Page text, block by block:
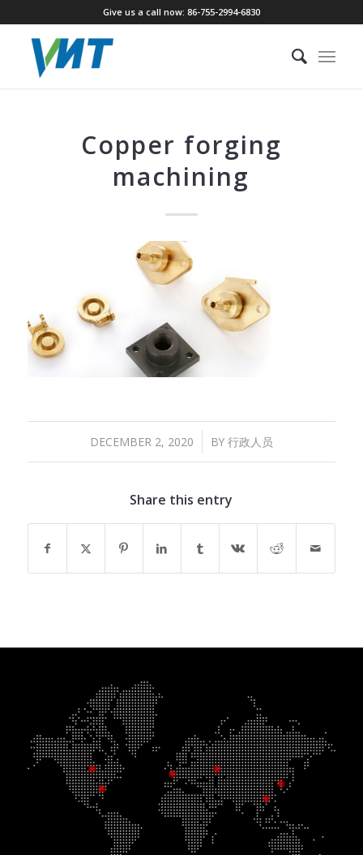
Give us a call now: 86-755-2994-6830
Copper forging
machining
DECEMBER 2, 2020
/ BY 行政人员
Share this entry